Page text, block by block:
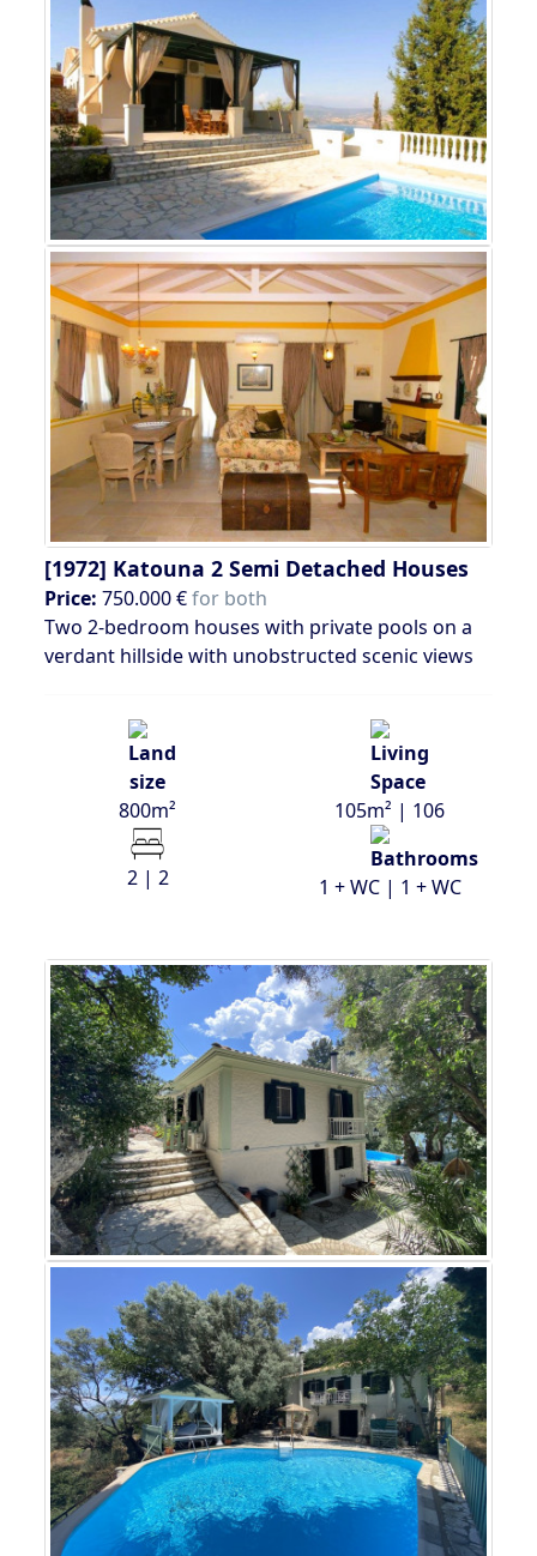
[1972] Katouna 2 Semi Detached Houses
Price: 750.000 €for both
Two 2-bedroom houses with private pools on a
verdant hillside with unobstructed scenic views
800m² 105m² | 106
2 | 2 1 + WC | 1 + WC